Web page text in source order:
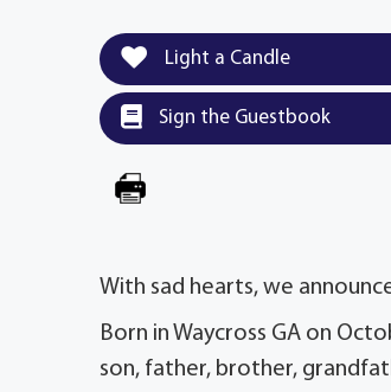
Light a Candle
Sign the Guestbook
With sad hearts, we
Born in Waycross GA on
son, father, brother,